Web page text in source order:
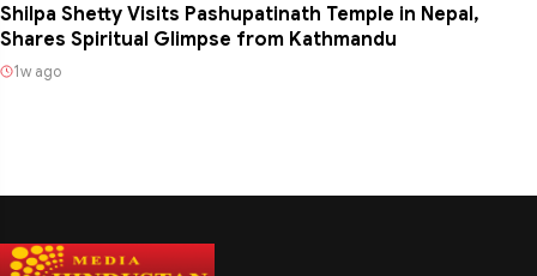
Shilpa Shetty Visits Pashupatinath Temple in Nepal,
Shares Spiritual Glimpse from Kathmandu
1w ago